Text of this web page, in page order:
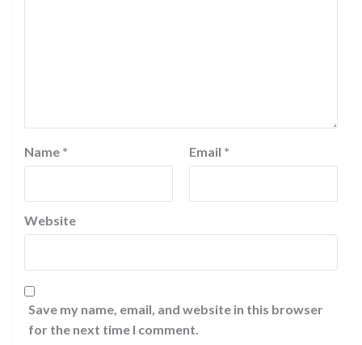
Name * Email *
Website
Save my name, email, and website in this browser
for the next time I comment.